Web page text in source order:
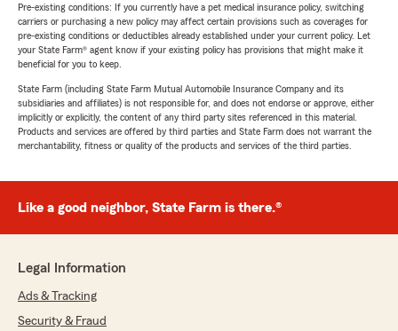
Pre-existing conditions: If you currently have a pet medical insurance policy, switching
carriers or purchasing a new policy may affect certain provisions such as coverages for
pre-existing conditions or deductibles already established under your current policy. Let
your State Farm® agent know if your existing policy has provisions that might make it
beneficial for you to keep.
State Farm (including State Farm Mutual Automobile Insurance Company and its
subsidiaries and affiliates) is not responsible for, and does not endorse or approve, either
implicitly or explicitly, the content of any third party sites referenced in this material.
Products and services are offered by third parties and State Farm does not warrant the
merchantability, fitness or quality of the products and services of the third parties.
Like a good neighbor, State Farm is there.®
Legal Information
Ads & Tracking
Security & Fraud